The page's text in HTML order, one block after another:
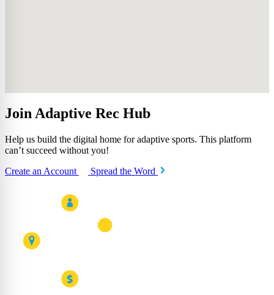
Join Adaptive Rec Hub
Help us build the digital home for adaptive sports. This platform
can’t succeed without you!
Create an Account
Spread the Word